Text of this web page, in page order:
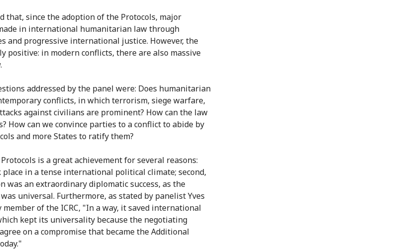
that, since the adoption of the Protocols, major
in international humanitarian law through
and progressive international justice. However, the
positive: in modern conflicts, there are also massive
addressed by the panel were: Does humanitarian
conflicts, in which terrorism, siege warfare,
against civilians are prominent? How can the law
How can we convince parties to a conflict to abide by
and more States to ratify them?
is a great achievement for several reasons:
in a tense international political climate; second,
was an extraordinary diplomatic success, as the
universal. Furthermore, as stated by panelist Yves
member of the ICRC, "In a way, it saved international
kept its universality because the negotiating
on a compromise that became the Additional